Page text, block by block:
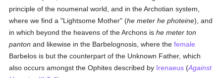
principle of the noumenal world, and in the Archotian system,
where we find a "Lightsome Mother" (he meter he photeine), and
in which beyond the heavens of the Archons ishe meter ton
panton and likewise in the Barbelognosis, where thefemale
Barbelos is but the counterpart of the Unknown Father, which
also occurs amongst the Ophites described by Irenaeus (Against